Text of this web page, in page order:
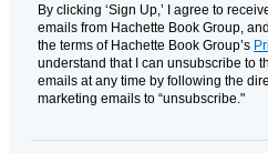
By clicking ‘Sign Up,’ I agree to
emails from Hachette Book Group,
the terms of Hachette Book Group’s
understand that I can unsubscribe to
emails at any time by following the
marketing emails to “unsubscribe."